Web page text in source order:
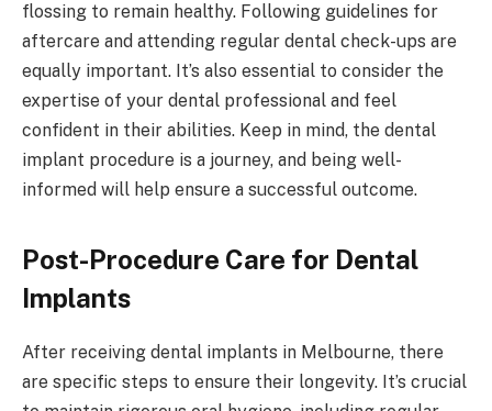
flossing to remain healthy. Following guidelines for
aftercare and attending regular dental check-ups are
equally important. It’s also essential to consider the
expertise of your dental professional and feel
confident in their abilities. Keep in mind, the dental
implant procedure is a journey, and being well-
informed will help ensure a successful outcome.
Post-Procedure Care for Dental
Implants
After receiving dental implants in Melbourne, there
are specific steps to ensure their longevity. It’s crucial